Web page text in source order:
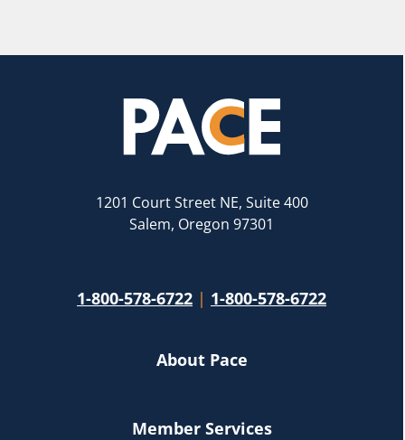
1201 Court Street NE, Suite 400
Salem, Oregon 97301
1-800-578-6722 | 1-800-578-6722
About Pace
Member Services